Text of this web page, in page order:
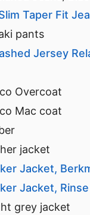
Taper Fit
pants
Jersey
Overcoat
Mac coat
jacket
Jacket,
Jacket,
grey jacket